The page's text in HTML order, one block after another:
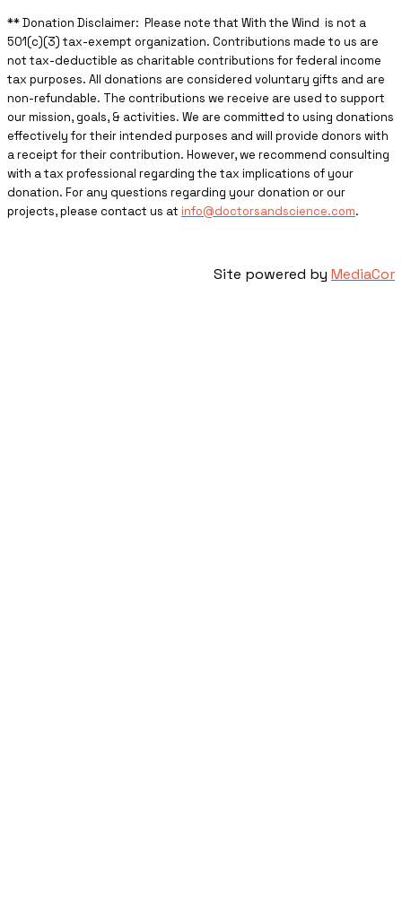
** ​Donation Disclaimer: Please note that With the Wind is not a
501(c)(3) tax-exempt organization. Contributions made to us are
not tax-deductible as charitable contributions for federal income
tax purposes. All donations are considered voluntary gifts and are
non-refundable. The contributions we receive are used to support
our mission, goals, & activities. We are committed to using donations
effectively for their intended purposes and will provide donors with
a receipt for their contribution. However, we recommend consulting
with a tax professional regarding the tax implications of your
donation. For any questions regarding your donation or our
projects, please contact us at info@doctorsandscience.com.
Site powered by MediaCor